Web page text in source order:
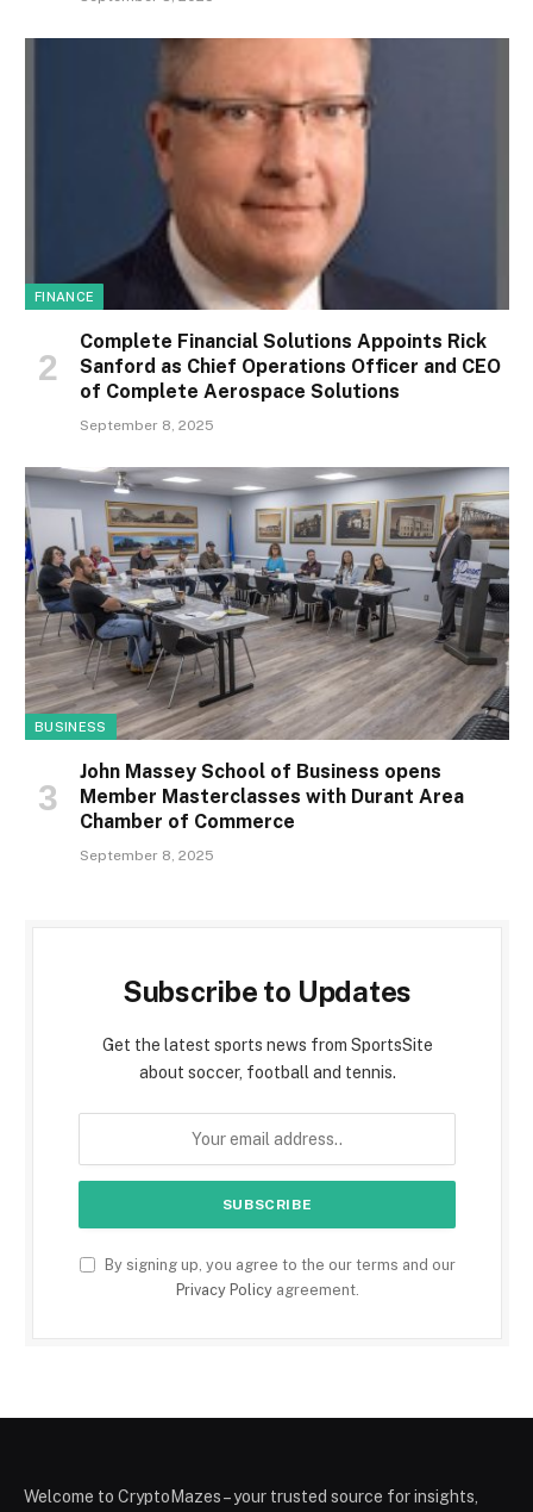
FINANCE
Complete Financial Solutions Appoints Rick
Sanford as Chief Operations Officer and CEO
of Complete Aerospace Solutions
September 8, 2025
BUSINESS
John Massey School of Business opens
Member Masterclasses with Durant Area
Chamber of Commerce
September 8, 2025
Subscribe to Updates
Get the latest sports news from SportsSite
about soccer, football and tennis.
By signing up, you agree to the our terms and our
Privacy Policyagreement.
Welcome to CryptoMazes – your trusted source for insights,